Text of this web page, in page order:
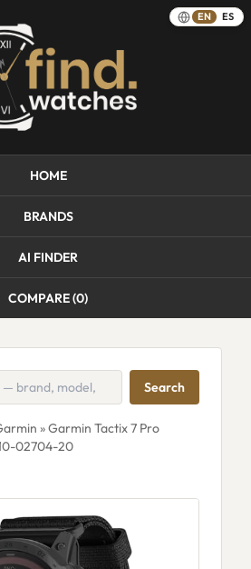
EN ES
HOME
BRANDS
AI FINDER
COMPARE (0)
Search
» Garmin Tactix 7 Pro
02704-20